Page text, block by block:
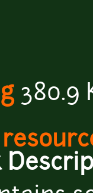
380.9